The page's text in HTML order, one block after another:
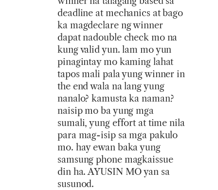
deadline at mechanics at bago
ka magdeclare ng winner
dapat nadouble check mo na
kung valid yun. lam mo yun
pinagintay mo kaming lahat
tapos mali pala yung winner in
the end wala na lang yung
nanalo? kamusta ka naman?
naisip mo ba yung mga
sumali, yung effort at time nila
para mag-isip sa mga pakulo
mo. hay ewan baka yung
samsung phone magkaissue
din ha. AYUSIN MO yan sa
susunod.